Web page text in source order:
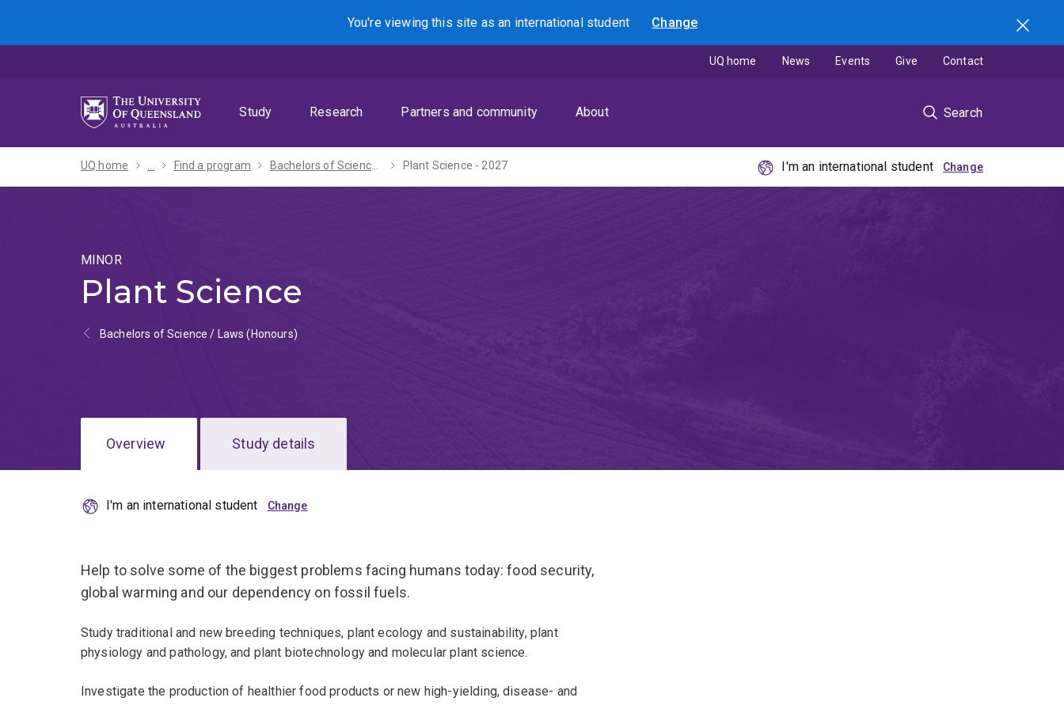
menu
content
footer
You're viewing this site asan international student Change
Search
Study Research Partners and community About Search
UQ home News Events Give Contact
UQ home ... Find a program Bachelors of Science / Laws (Honours) - 2027 Plant Science - 2027 I'm an international student
MINOR
Plant Science
Bachelors of Science / Laws (Honours)
Overview Study details
I'm an international student
Help to solve some of the biggest problems facing humans today: food security,
global warming and our dependency on fossil fuels.
Study traditional and new breeding techniques, plant ecology and sustainability, plant
physiology and pathology, and plant biotechnology and molecular plant science.
Investigate the production of healthier food products or new high-yielding, disease- and